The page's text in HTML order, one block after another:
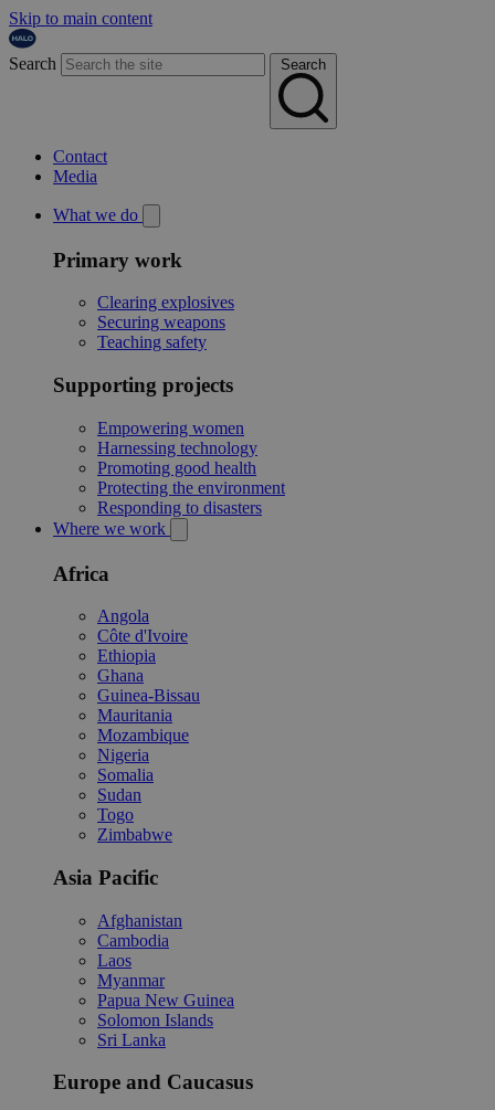
Skip to main content
Search Search
Contact
Media
What we do
Primary work
Clearing explosives
Securing weapons
Teaching safety
Supporting projects
Empowering women
Harnessing technology
Promoting good health
Protecting the environment
Responding to disasters
Where we work
Africa
Angola
Côte d'Ivoire
Ethiopia
Ghana
Guinea-Bissau
Mauritania
Mozambique
Nigeria
Somalia
Sudan
Togo
Zimbabwe
Asia Pacific
Afghanistan
Cambodia
Laos
Myanmar
Papua New Guinea
Solomon Islands
Sri Lanka
Europe and Caucasus